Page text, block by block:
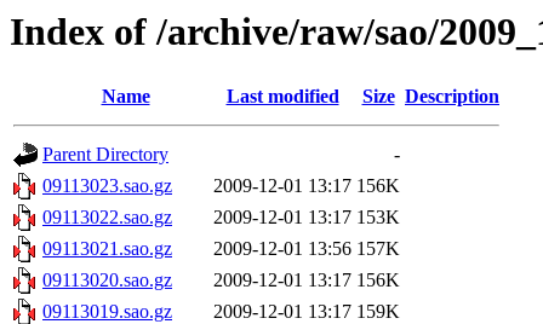
Index of /archive/raw/sao/
Name Last modified Size Description
Parent Directory
-
09113023.sao.gz
2009-12-01 13:17 156K
09113022.sao.gz
2009-12-01 13:17 153K
09113021.sao.gz
2009-12-01 13:56 157K
09113020.sao.gz
2009-12-01 13:17 156K
09113019.sao.gz
2009-12-01 13:17 159K